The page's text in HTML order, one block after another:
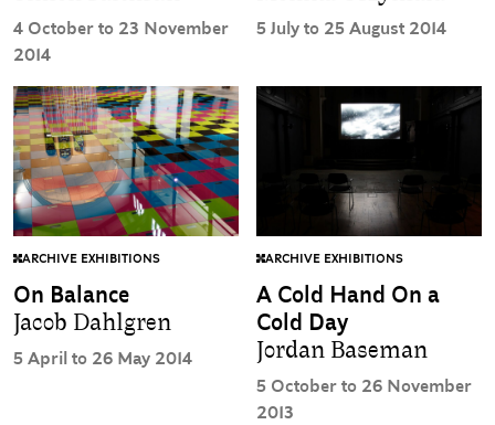
4 October to 23 November
2014
5 July to 25 August 2014
ARCHIVE EXHIBITIONS
On Balance
Jacob Dahlgren
5 April to 26 May 2014
ARCHIVE EXHIBITIONS
A Cold Hand On a
Cold Day
Jordan Baseman
5 October to 26 November
2013